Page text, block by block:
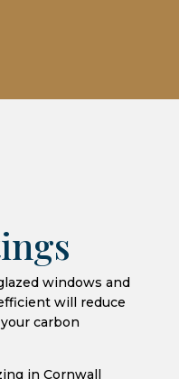
windows and
will reduce
carbon
in Cornwall
glazing. These
glass panes in a